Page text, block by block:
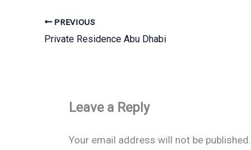
PREVIOUS
Private Residence Abu Dhabi
Leave a Reply
Your email address will not be published.